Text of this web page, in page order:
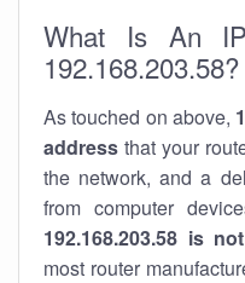
What Is An
192.168.203.58?
As touched on above,
address that your
the network, and a
from computer
192.168.203.58 is
most router